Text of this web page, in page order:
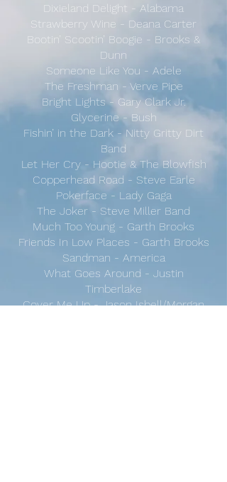
Dixieland Delight - Alabama
Strawberry Wine - Deana Carter
Bootin’ Scootin’ Boogie - Brooks &
Dunn
Someone Like You - Adele
The Freshman - Verve Pipe
Bright Lights - Gary Clark Jr.
Glycerine - Bush
Fishin’ in the Dark - Nitty Gritty Dirt
Band
Let Her Cry - Hootie & The Blowfish
Copperhead Road - Steve Earle
Pokerface - Lady Gaga
The Joker - Steve Miller Band
Much Too Young - Garth Brooks
Friends In Low Places - Garth Brooks
Sandman - America
What Goes Around - Justin
Timberlake
Cover Me Up - Jason Isbell/Morgan